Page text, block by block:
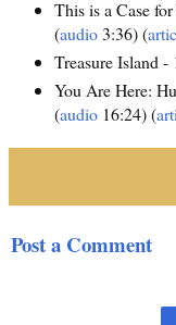
This is a Case
(audio3:36) (
Treasure Island
You Are Here:
(audio16:24) (
Post a Comment